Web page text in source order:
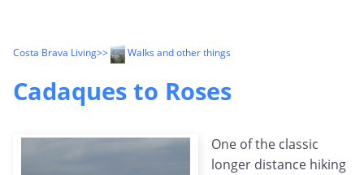
Costa Brava Living>> Walks and other things
Cadaques to Roses
One of the classic
longer distance hiking